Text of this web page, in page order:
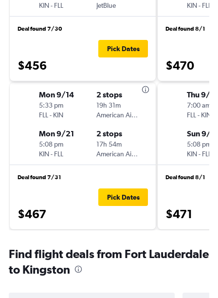
KIN- FLL
JetBlue
Deal found 7/30
$456
Pick Dates
Mon 9/14
5:33 pm
FLL - KIN
2 stops
19h 31m
American Airlines
Mon 9/21
5:08 pm
KIN- FLL
2 stops
17h 54m
American Airlines
Deal found 7/31
$467
Pick Dates
KIN- FLL
Deal found 8/1
$470
Thu 9/
7:00 am
FLL - KIN
Sun 9/
5:08 pm
KIN- FLL
Deal found 8/1
$471
Find flight deals from Fort Lauderdale
to Kingston